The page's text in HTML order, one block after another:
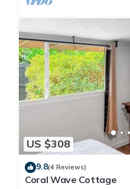
US $308
9.8(4 Reviews)
Coral Wave Cottage